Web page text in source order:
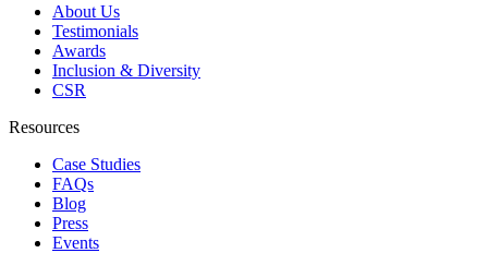
About Us
Testimonials
Awards
Inclusion & Diversity
CSR
Resources
Case Studies
FAQs
Blog
Press
Events